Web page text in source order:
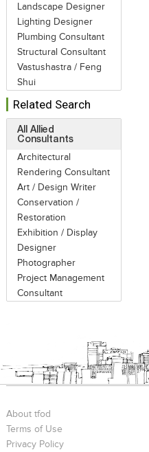
Landscape Designer
Lighting Designer
Plumbing Consultant
Structural Consultant
Vastushastra / Feng
Shui
Related Search
All Allied
Consultants
Architectural
Rendering Consultant
Art / Design Writer
Conservation /
Restoration
Exhibition / Display
Designer
Photographer
Project Management
Consultant
About tfod
Terms of Use
Privacy Policy